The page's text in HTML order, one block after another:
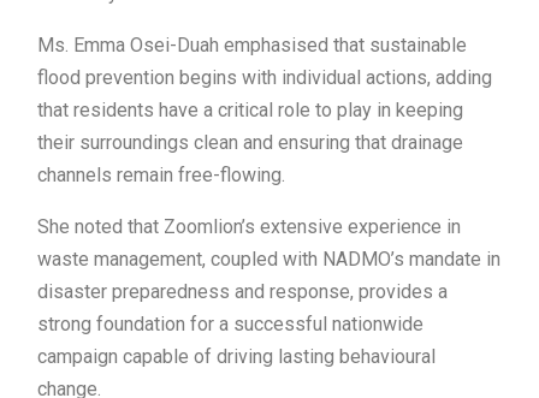
Ms. Emma Osei-Duah emphasised that sustainable
flood prevention begins with individual actions, adding
that residents have a critical role to play in keeping
their surroundings clean and ensuring that drainage
channels remain free-flowing.
She noted that Zoomlion’s extensive experience in
waste management, coupled with NADMO’s mandate in
disaster preparedness and response, provides a
strong foundation for a successful nationwide
campaign capable of driving lasting behavioural
change.